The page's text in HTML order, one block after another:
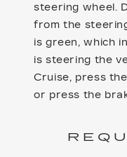
steering wheel.
from the
is green, which
is steering the
Cruise, press
or press the